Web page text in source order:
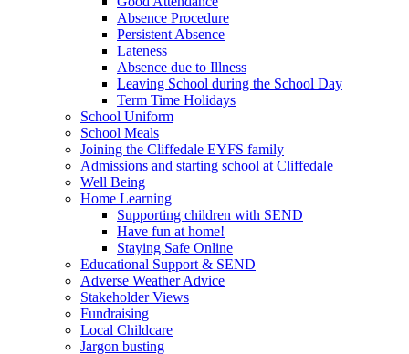
Absence Procedure
Persistent Absence
Lateness
Absence due to Illness
Leaving School during the School Day
Term Time Holidays
School Uniform
School Meals
Joining the Cliffedale EYFS family
Admissions and starting school at Cliffedale
Well Being
Home Learning
Supporting children with SEND
Have fun at home!
Staying Safe Online
Educational Support & SEND
Adverse Weather Advice
Stakeholder Views
Fundraising
Local Childcare
Jargon busting